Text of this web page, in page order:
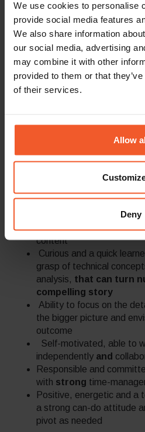
We use cookies to personalise
provide social media features
We also share information
our social media, advertising
may combine it with other
provided to them or that
of their services.
Allow
Deny
worlds anda minimum
experience as a content
SaaS companies
Hands-on experience
content workflows and
operations tools is
Experience in writing top
Experience in creating
generation campaigns
tutorials – an advantage
Familiarity and
A storyteller by nature,
written word and winning
turn complex information
content
Curious and a quick
grasp of technical
analysis, that can turn
compelling story
Ability to focus on the
the bigger picture and
outcome
Self-motivated, able to
independently and
Responsible and
with strong time-
Positive, energetic and a
a strong can-do attitude
pivot as needed